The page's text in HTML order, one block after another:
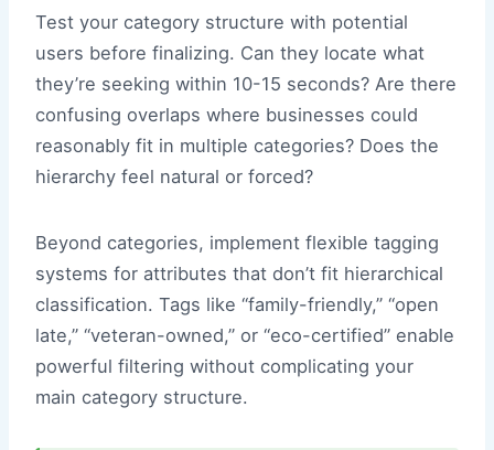
Test your category structure with potential
users before finalizing. Can they locate what
they’re seeking within 10-15 seconds? Are there
confusing overlaps where businesses could
reasonably fit in multiple categories? Does the
hierarchy feel natural or forced?
Beyond categories, implement flexible tagging
systems for attributes that don’t fit hierarchical
classification. Tags like “family-friendly,” “open
late,” “veteran-owned,” or “eco-certified” enable
powerful filtering without complicating your
main category structure.